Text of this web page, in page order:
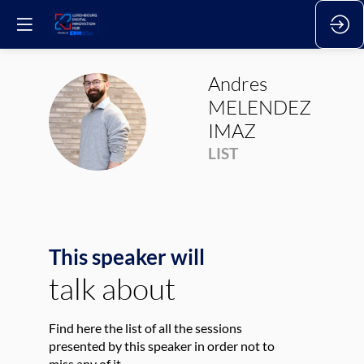
AMI
Andres
MELENDEZ
IMAZ
LIST
This speaker will
talk about
Find here the list of all the sessions
presented by this speaker in order not to